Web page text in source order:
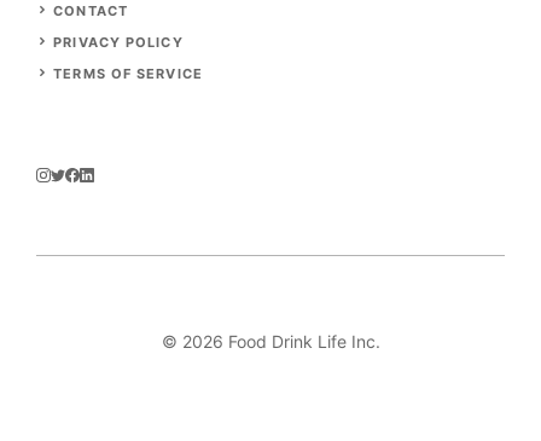
CONTACT
PRIVACY POLICY
TERMS OF SERVICE
© 2026 Food Drink Life Inc.